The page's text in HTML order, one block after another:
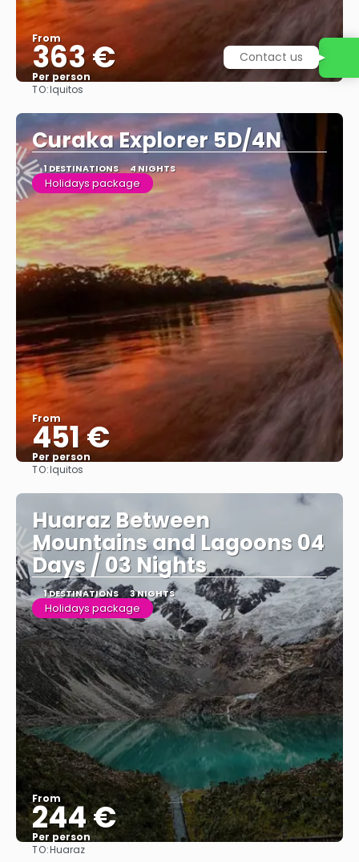
From
363 €
Per person
TO:Iquitos
Curaka Explorer 5D/4N
1 DESTINATIONS 4 NIGHTS
Holidays package
From
451 €
Per person
TO:Iquitos
Huaraz Between
Mountains and Lagoons 04
Days / 03 Nights
1 DESTINATIONS 3 NIGHTS
Holidays package
From
244 €
Per person
TO:Huaraz
Contact us